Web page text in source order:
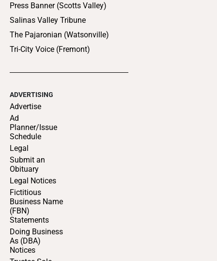
Press Banner (Scotts Valley)
Salinas Valley Tribune
The Pajaronian (Watsonville)
Tri-City Voice (Fremont)
ADVERTISING
Advertise
Ad
Planner/Issue
Schedule
Legal
Submit an
Obituary
Legal Notices
Fictitious
Business Name
(FBN)
Statements
Doing Business
As (DBA)
Notices